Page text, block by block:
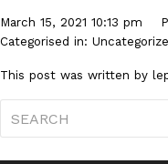
March 15, 2021 10:13 pm
Categorised in:
This post was written by